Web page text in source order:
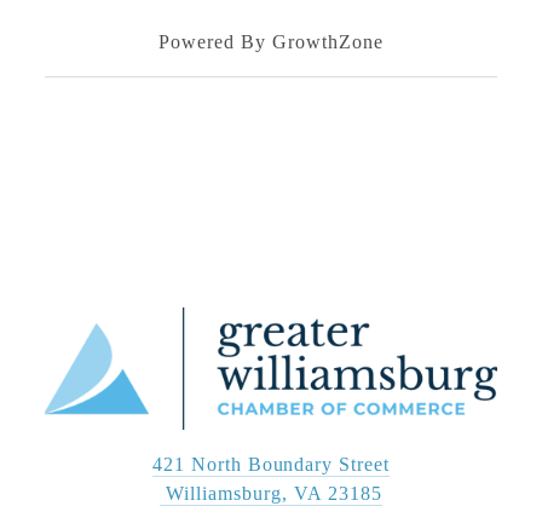
Powered By GrowthZone
421 North Boundary Street
Williamsburg, VA 23185